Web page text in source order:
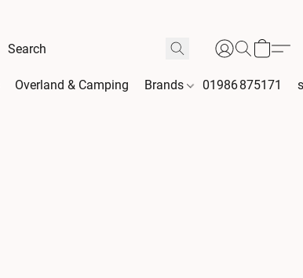
Overland & Camping Brands 01986 875171